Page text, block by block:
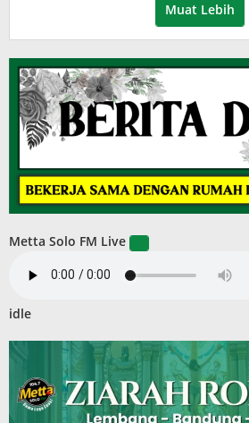
Muat Lebih
Metta Solo FM Live
idle